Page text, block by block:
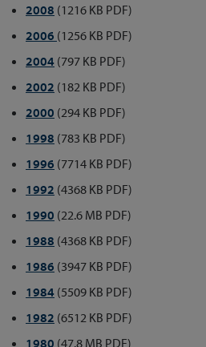
2008 (1216 KB PDF)
2006 (1256 KB PDF)
2004 (797 KB PDF)
2002 (182 KB PDF)
2000 (294 KB PDF)
1998 (783 KB PDF)
1996 (7714 KB PDF)
1992 (4368 KB PDF)
1990 (22.6 MB PDF)
1988 (4368 KB PDF)
1986 (3947 KB PDF)
1984 (5509 KB PDF)
1982 (6512 KB PDF)
1980 (47.8 MB PDF)